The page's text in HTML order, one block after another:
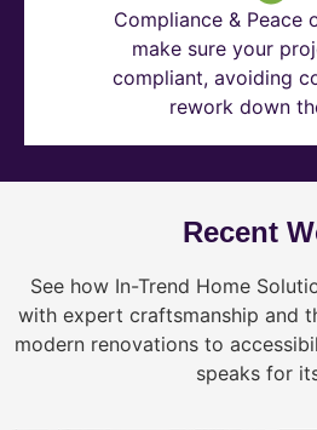
Compliance & Peace
make sure your
compliant, avoiding
rework down
Recent
See how In-Trend Home
with expert craftsmanship and
modern renovations to
speaks for